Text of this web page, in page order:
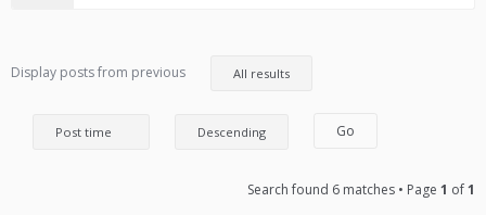
Display posts from previous
Search found 6 matches • Page 1 of1